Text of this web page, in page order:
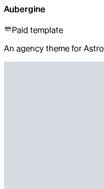
Aubergine
Paid template
An agency theme for